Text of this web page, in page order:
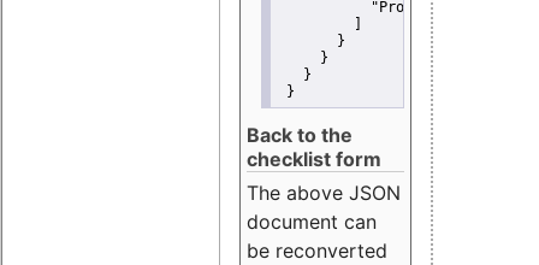
"Promote"
       }
     }
   }
}
Back to the
checklist form
The above JSON
document can
be reconverted